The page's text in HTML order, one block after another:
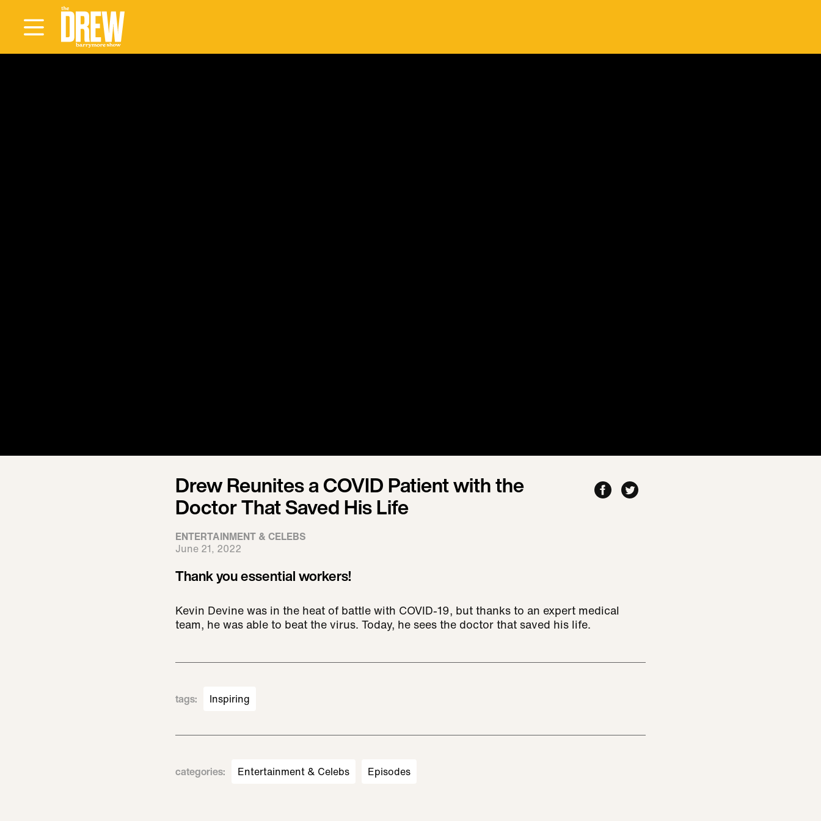
Drew Reunites a COVID Patient with the
Doctor That Saved His Life
ENTERTAINMENT & CELEBS
June 21, 2022
Thank you essential workers!
Kevin Devine was in the heat of battle with COVID-19, but thanks to an expert medical
team, he was able to beat the virus. Today, he sees the doctor that saved his life.
tags: Inspiring
categories: Entertainment & Celebs Episodes